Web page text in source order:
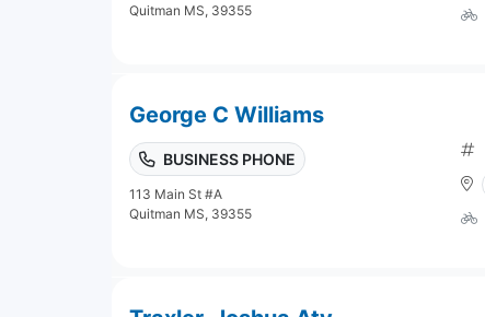
Quitman MS, 39355
George C Williams
BUSINESS PHONE
113 Main St #A
Quitman MS, 39355